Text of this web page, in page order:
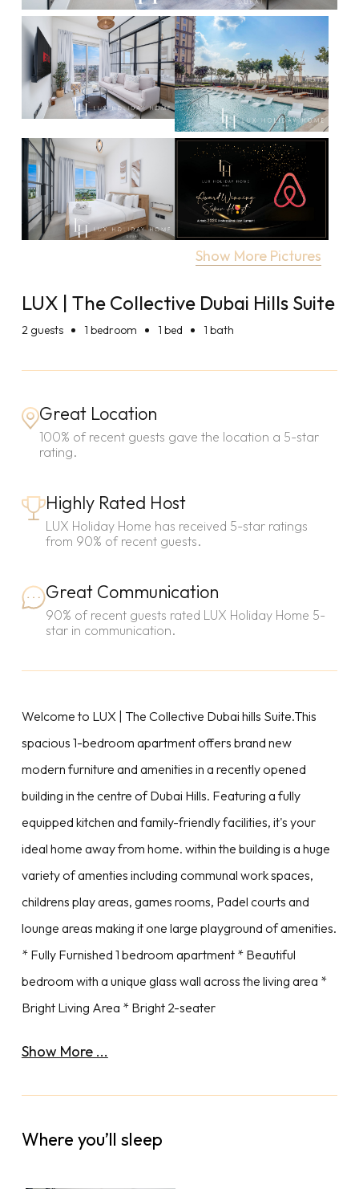
Show More Pictures
LUX | The Collective Dubai Hills Suite
2guests 1 bedroom 1 bed 1 bath
Great Location
100% of recent guests gave the location a 5-star
rating.
Highly Rated Host
LUX Holiday Home has received 5-star ratings
from 90% of recent guests.
Great Communication
90% of recent guests rated LUX Holiday Home 5-
star in communication.
Welcome to LUX | The Collective Dubai hills Suite.This
spacious 1-bedroom apartment offers brand new
modern furniture and amenities in a recently opened
building in the centre of Dubai Hills. Featuring a fully
equipped kitchen and family-friendly facilities, it's your
ideal home away from home. within the building is a huge
variety of amenties including communal work spaces,
childrens play areas, games rooms, Padel courts and
lounge areas making it one large playground of amenities.
* Fully Furnished 1 bedroom apartment * Beautiful
bedroom with a unique glass wall across the living area *
Bright Living Area * Bright 2-seater
Show More ...
Where you’ll sleep